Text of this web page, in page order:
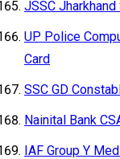
JSSC
UP Police
Card
SSC GD
Nainital Bank
IAF Group Y